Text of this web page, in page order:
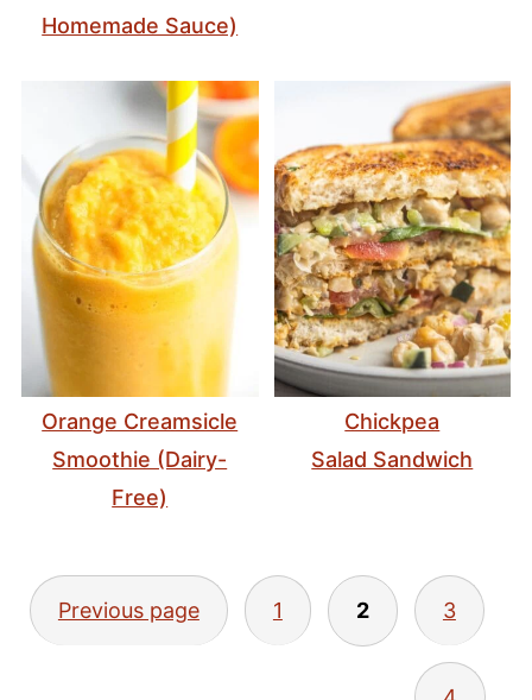
Homemade Sauce)
Orange Creamsicle
Smoothie (Dairy-
Free)
Chickpea
Salad Sandwich
Posts
pagination
Previous page 1 2 3